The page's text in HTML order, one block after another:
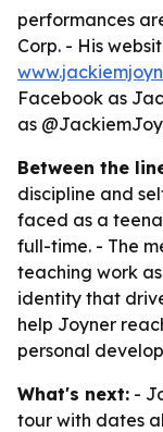
performances
Corp. - His
Facebook as
as
Between the
discipline and
faced as a
full-time. - The
teaching work
identity that
help Joyner
personal
What's next: -
tour with dates